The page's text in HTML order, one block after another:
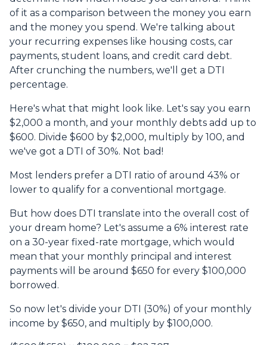
of it as a comparison between the money you earn
and the money you spend. We're talking about
your recurring expenses like housing costs, car
payments, student loans, and credit card debt.
After crunching the numbers, we'll get a DTI
percentage.
Here's what that might look like. Let's say you earn
$2,000 a month, and your monthly debts add up to
$600. Divide $600 by $2,000, multiply by 100, and
we've got a DTI of 30%. Not bad!
Most lenders prefer a DTI ratio of around 43% or
lower to qualify for a conventional mortgage.
But how does DTI translate into the overall cost of
your dream home? Let's assume a 6% interest rate
on a 30-year fixed-rate mortgage, which would
mean that your monthly principal and interest
payments will be around $650 for every $100,000
borrowed.
So now let's divide your DTI (30%) of your monthly
income by $650, and multiply by $100,000.